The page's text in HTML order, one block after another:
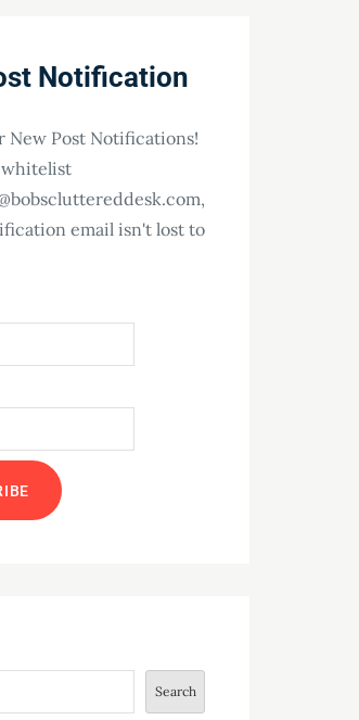
Notification
New Post Notifications!
whitelist
email isn't lost to
Search